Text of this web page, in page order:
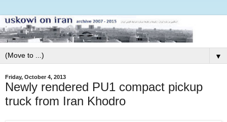
▼
Friday, October 4, 2013
Newly rendered PU1 compact pickup
truck from Iran Khodro